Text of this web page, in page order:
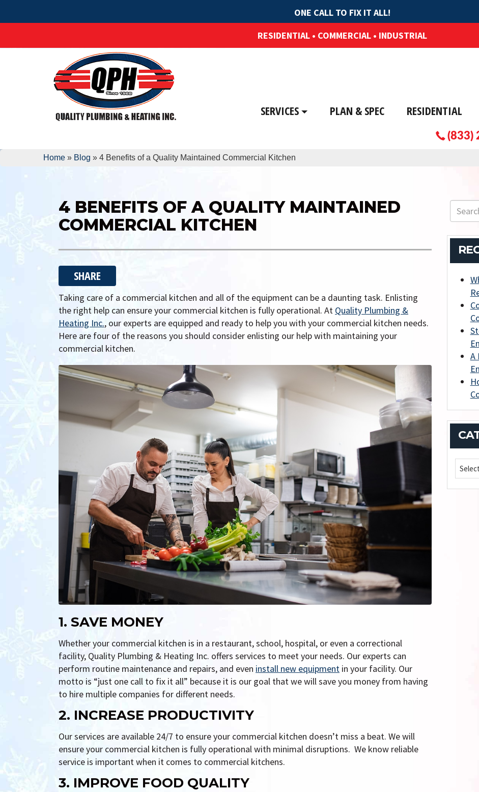
SERVICES PLAN & SPEC RESIDENTIAL
(833)
ONE CALL TO FIX IT ALL!
RESIDENTIAL • COMMERCIAL • INDUSTRIAL
Home » Blog » 4 Benefits of a Quality Maintained Commercial Kitchen
4 BENEFITS OF A QUALITY MAINTAINED
COMMERCIAL KITCHEN
SHARE
Taking care of a commercial kitchen and all of the equipment can be a daunting task. Enlisting
the right help can ensure your commercial kitchen is fully operational. At Quality Plumbing &
Heating Inc., our experts are equipped and ready to help you with your commercial kitchen needs.
Here are four of the reasons you should consider enlisting our help with maintaining your
commercial kitchen.
1. SAVE MONEY
Whether your commercial kitchen is in a restaurant, school, hospital, or even a correctional
facility, Quality Plumbing & Heating Inc. offers services to meet your needs. Our experts can
perform routine maintenance and repairs, and even install new equipment in your facility. Our
motto is “just one call to fix it all” because it is our goal that we will save you money from having
to hire multiple companies for different needs.
2. INCREASE PRODUCTIVITY
Our services are available 24/7 to ensure your commercial kitchen doesn’t miss a beat. We will
ensure your commercial kitchen is fully operational with minimal disruptions. We know reliable
service is important when it comes to commercial kitchens.
3. IMPROVE FOOD QUALITY
A